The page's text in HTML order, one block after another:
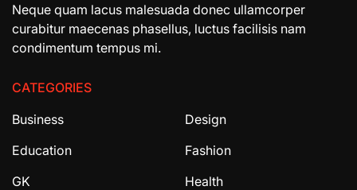
Neque quam lacus malesuada donec ullamcorper
curabitur maecenas phasellus, luctus facilisis nam
condimentum tempus mi.
CATEGORIES
Business
Design
Education
Fashion
GK
Health